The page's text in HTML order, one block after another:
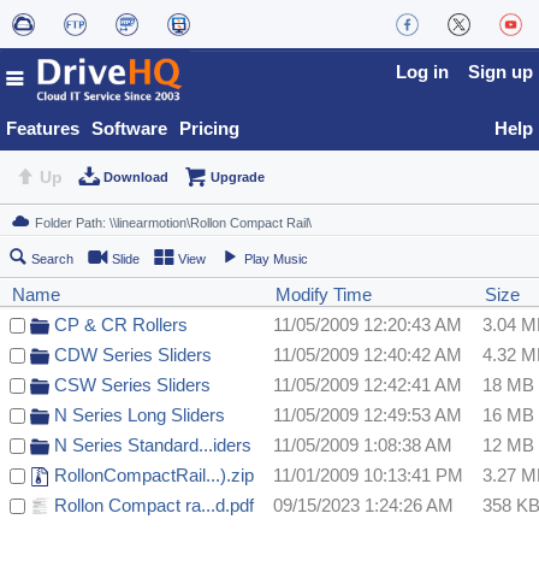
Features Software Pricing
Log in Sign up
Help
Up Download Upgrade
Search Slide View Play Music
Name Modify Time
Size
CP & CR Rollers
11/05/2009 12:20:43 AM
3.04
CDW Series Sliders
11/05/2009 12:40:42 AM
4.32
CSW Series Sliders
11/05/2009 12:42:41 AM
18 MB
N Series Long Sliders
11/05/2009 12:49:53 AM
16 MB
N Series Standard...iders
11/05/2009 1:08:38 AM
12 MB
RollonCompactRail...).zip
11/01/2009 10:13:41 PM
3.27
Rollon Compact ra...d.pdf
09/15/2023 1:24:26 AM 358 KB